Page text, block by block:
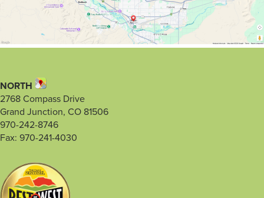
NORTH
2768 Compass Drive
Grand Junction, CO 81506
970-242-8746
Fax: 970-241-4030